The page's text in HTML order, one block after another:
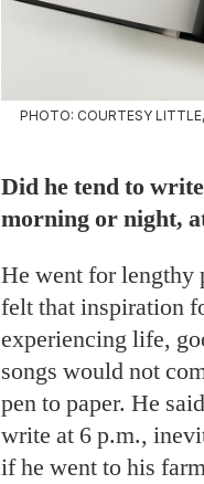
PHOTO: COURTESY
Did he tend to
morning or night,
He went for lengthy
felt that inspiration
experiencing life,
songs would not
pen to paper. He
write at 6 p.m.,
if he went to his